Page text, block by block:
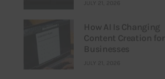
JULY 21, 2026
How AI Is Changing
Content Creation for
Businesses
JULY 21, 2026